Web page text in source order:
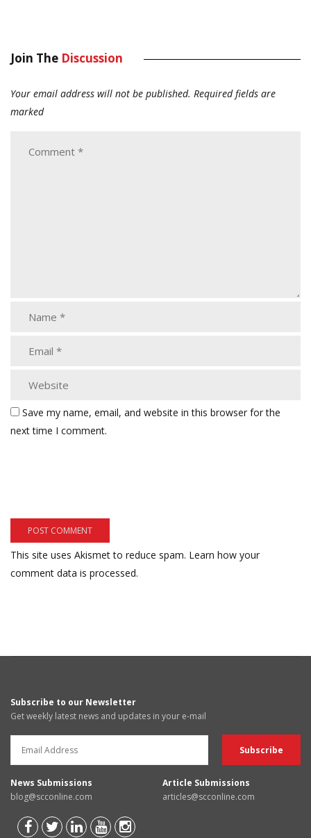
Join The Discussion
Your email address will not be published. Required fields are
marked
Save my name, email, and website in this browser for the
next time I comment.
This site uses Akismet to reduce spam. Learn how your
comment data is processed.
Subscribe to our Newsletter
Get weekly latest news and updates in your e-mail
News Submissions
blog@scconline.com
Article Submissions
articles@scconline.com